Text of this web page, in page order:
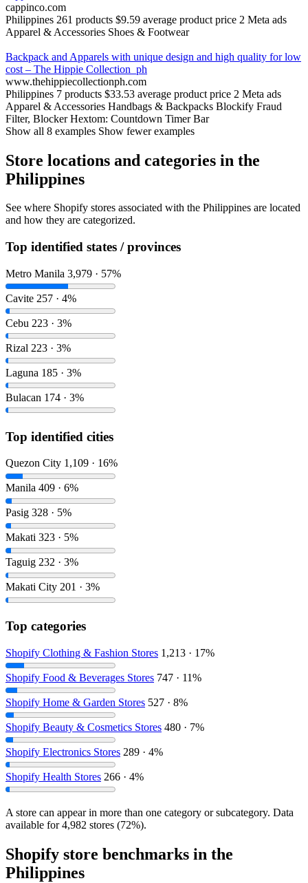
cappinco.com
Philippines 261 products $9.59 average product price 2 Meta ads
Apparel & Accessories Shoes & Footwear
Backpack and Apparels with unique design and high quality for low
cost – The Hippie Collection_ph
www.thehippiecollectionph.com
Philippines 7 products $33.53 average product price 2 Meta ads
Apparel & Accessories Handbags & Backpacks Blockify Fraud
Filter, Blocker Hextom: Countdown Timer Bar
Show all 8 examples Show fewer examples
Store locations and categories in the
Philippines
See where Shopify stores associated with the Philippines are located
and how they are categorized.
Top identified states / provinces
Metro Manila 3,979 · 57%
Cavite 257 · 4%
Cebu 223 · 3%
Rizal 223 · 3%
Laguna 185 · 3%
Bulacan 174 · 3%
Top identified cities
Quezon City 1,109 · 16%
Manila 409 · 6%
Pasig 328 · 5%
Makati 323 · 5%
Taguig 232 · 3%
Makati City 201 · 3%
Top categories
Shopify Clothing & Fashion Stores 1,213 · 17%
Shopify Food & Beverages Stores 747 · 11%
Shopify Home & Garden Stores 527 · 8%
Shopify Beauty & Cosmetics Stores 480 · 7%
Shopify Electronics Stores 289 · 4%
Shopify Health Stores 266 · 4%
A store can appear in more than one category or subcategory. Data
available for 4,982 stores (72%).
Shopify store benchmarks in the
Philippines